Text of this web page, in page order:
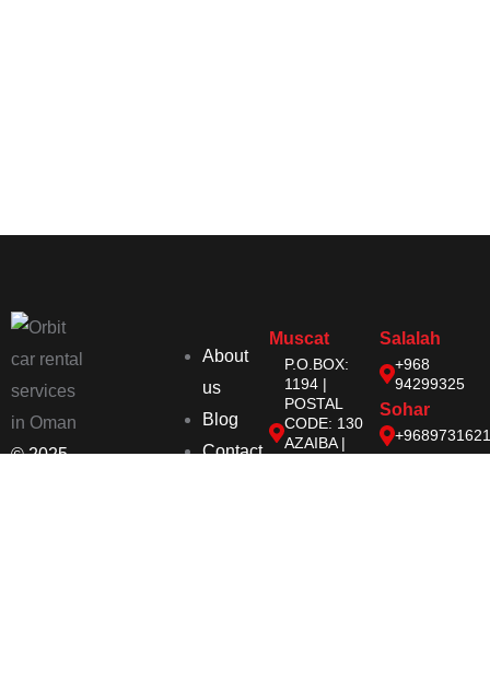
© 2025
About
us
Blog
Contact
Muscat
P.O.BOX:
1194 |
POSTAL
CODE: 130
AZAIBA |
Salalah
+968
94299325
Sohar